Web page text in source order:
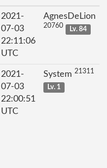
2021-
07-03
22:11:06
UTC
AgnesDeLion
20760 Lv. 84
2021-
07-03
22:00:51
UTC
System 21311
Lv. 1